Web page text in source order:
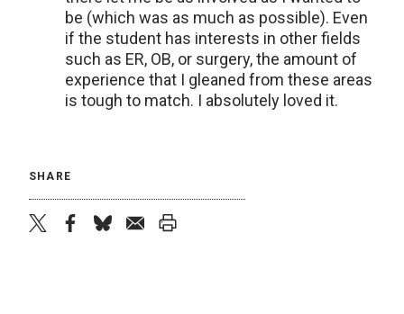
be (which was as much as possible). Even
if the student has interests in other fields
such as ER, OB, or surgery, the amount of
experience that I gleaned from these areas
is tough to match. I absolutely loved it.
SHARE